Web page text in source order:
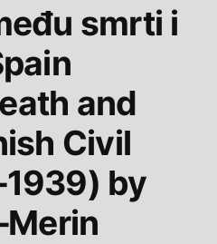
smrti i
and
Civil
by